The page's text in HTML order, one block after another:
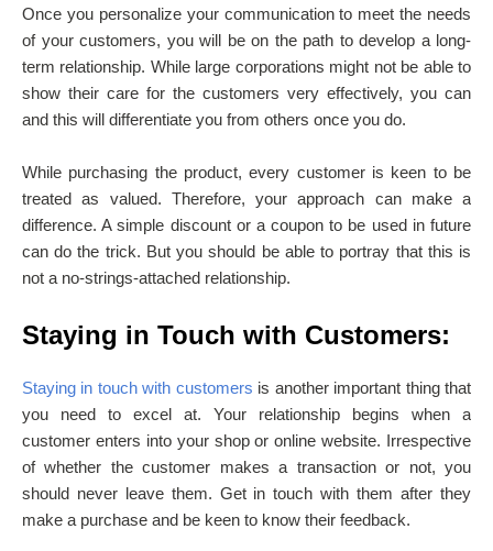
Once you personalize your communication to meet the needs
of your customers, you will be on the path to develop a long-
term relationship. While large corporations might not be able to
show their care for the customers very effectively, you can
and this will differentiate you from others once you do.
While purchasing the product, every customer is keen to be
treated as valued. Therefore, your approach can make a
difference. A simple discount or a coupon to be used in future
can do the trick. But you should be able to portray that this is
not a no-strings-attached relationship.
Staying in Touch with Customers:
Staying in touch with customers is another important thing that
you need to excel at. Your relationship begins when a
customer enters into your shop or online website. Irrespective
of whether the customer makes a transaction or not, you
should never leave them. Get in touch with them after they
make a purchase and be keen to know their feedback.